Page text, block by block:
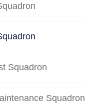
Squadron
Squadron